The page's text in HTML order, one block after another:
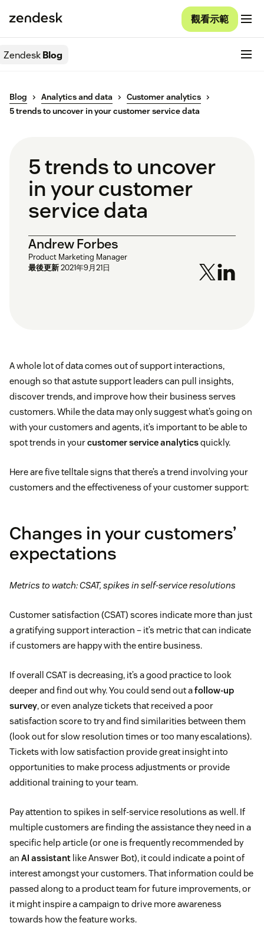
觀看示範
ZendeskBlog
Blog Analytics and data
Customer analytics
5 trends to uncover in your customer service data
5 trends to uncover
in your customer
service data
Andrew Forbes
Product Marketing Manager
最後更新2021年9月21日
A whole lot of data comes out of support interactions,
enough so that astute support leaders can pull insights,
discover trends, and improve how their business serves
customers. While the data may only suggest what’s going on
with your customers and agents, it’s important to be able to
spot trends in yourcustomer service analyticsquickly.
Here are five telltale signs that there’s a trend involving your
customers and the effectiveness of your customer support:
Changes in your customers’
expectations
Metrics to watch: CSAT, spikes in self-service resolutions
Customer satisfaction (CSAT) scores indicate more than just
a gratifying support interaction – it’s metric that can indicate
if customers are happy with the entire business.
If overall CSAT is decreasing, it’s a good practice to look
deeper and find out why. You could send out afollow-up
survey, or even analyze tickets that received a poor
satisfaction score to try and find similarities between them
(look out for slow resolution times or too many escalations).
Tickets with low satisfaction provide great insight into
opportunities to make process adjustments or provide
additional training to your team.
Pay attention to spikes in self-service resolutions as well. If
multiple customers are finding the assistance they need in a
specific help article (or one is frequently recommended by
an AI assistant like Answer Bot), it could indicate a point of
interest amongst your customers. That information could be
passed along to a product team for future improvements, or
it might inspire a campaign to drive more awareness
towards how the feature works.